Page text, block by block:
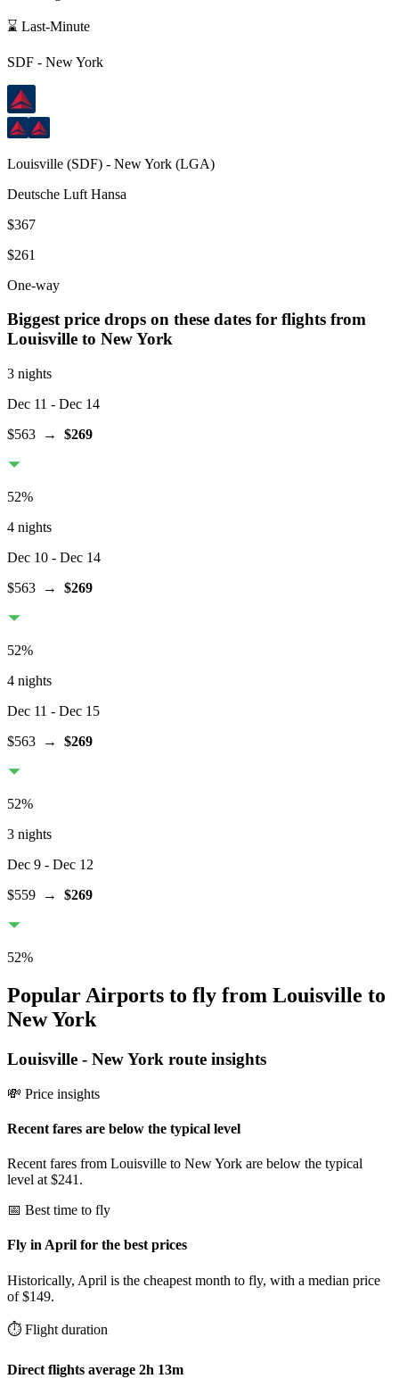
⌛ Last-Minute
SDF - New York
Louisville (SDF) - New York (LGA)
Deutsche Luft Hansa
$367
$261
One-way
Biggest price drops on these dates for flights from
Louisville to New York
3 nights
Dec 11 - Dec 14
$563 → $269
52%
4 nights
Dec 10 - Dec 14
$563 → $269
52%
4 nights
Dec 11 - Dec 15
$563 → $269
52%
3 nights
Dec 9 - Dec 12
$559 → $269
52%
Popular Airports to fly from Louisville to
New York
Louisville - New York route insights
💸 Price insights
Recent fares are below the typical level
Recent fares from Louisville to New York are below the typical
level at $241.
📅 Best time to fly
Fly in April for the best prices
Historically, April is the cheapest month to fly, with a median price
of $149.
⏱️ Flight duration
Direct flights average 2h 13m